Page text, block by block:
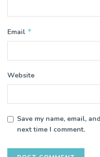
Email *
Website
Save my name, email,
next time I comment.